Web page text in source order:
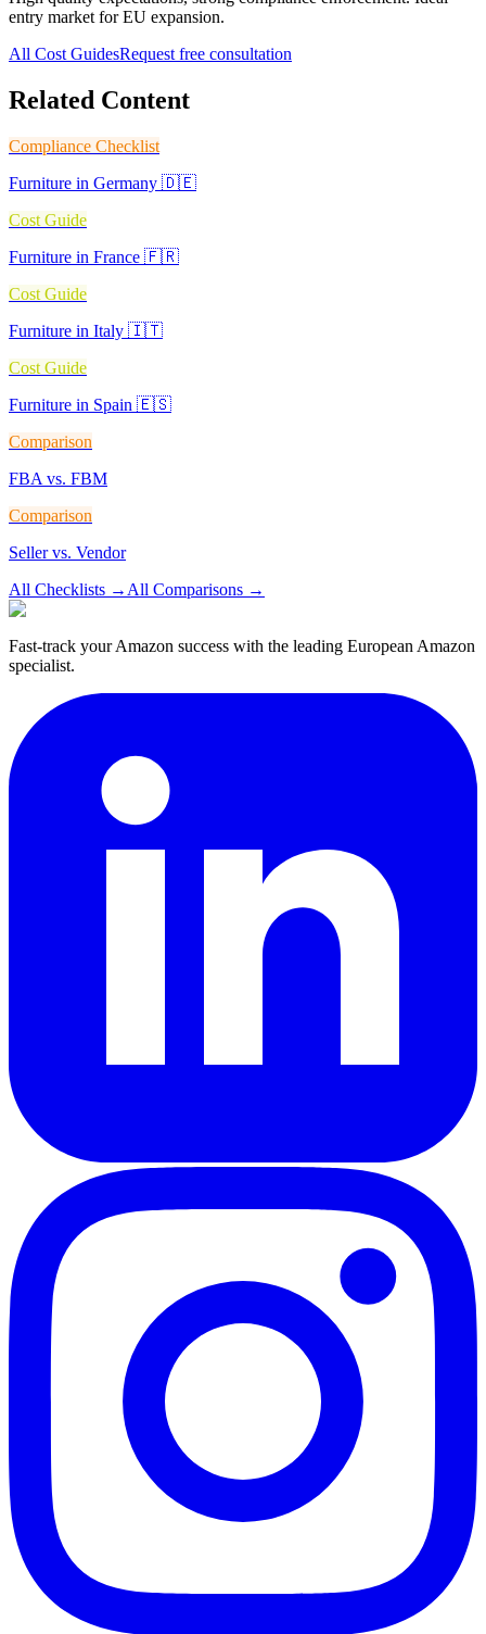
entry market for EU expansion.
All Cost GuidesRequest free consultation
Related Content
Compliance Checklist
Furniture in Germany 🇩🇪
Cost Guide
Furniture in France 🇫🇷
Cost Guide
Furniture in Italy 🇮🇹
Cost Guide
Furniture in Spain 🇪🇸
Comparison
FBA vs. FBM
Comparison
Seller vs. Vendor
All Checklists → All Comparisons →
Fast-track your Amazon success with the leading European Amazon
specialist.